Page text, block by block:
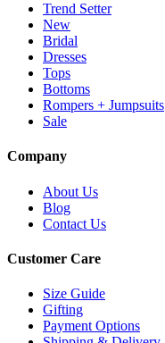
Trend Setter
New
Bridal
Dresses
Tops
Bottoms
Rompers + Jumpsuits
Sale
Company
About Us
Blog
Contact Us
Customer Care
Size Guide
Gifting
Payment Options